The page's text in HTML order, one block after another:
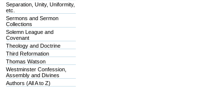
Separation, Unity, Uniformity,
etc.
Sermons and Sermon
Collections
Solemn League and
Covenant
Theology and Doctrine
Third Reformation
Thomas Watson
Westminster Confession,
Assembly and Divines
Authors (All A to Z)